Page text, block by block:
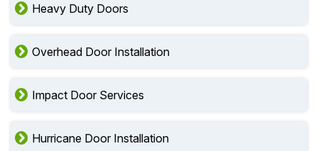
Heavy Duty Doors
Overhead Door Installation
Impact Door Services
Hurricane Door Installation